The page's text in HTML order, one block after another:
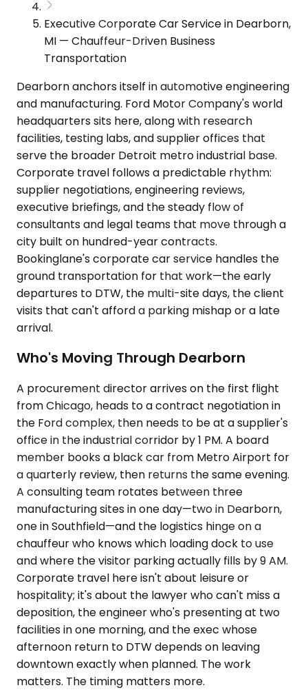
Executive Corporate Car Service in Dearborn,
MI — Chauffeur-Driven Business
Transportation
Dearborn anchors itself in automotive engineering
and manufacturing. Ford Motor Company's world
headquarters sits here, along with research
facilities, testing labs, and supplier offices that
serve the broader Detroit metro industrial base.
Corporate travel follows a predictable rhythm:
supplier negotiations, engineering reviews,
executive briefings, and the steady flow of
consultants and legal teams that move through a
city built on hundred-year contracts.
Bookinglane's corporate car service handles the
ground transportation for that work—the early
departures to DTW, the multi-site days, the client
visits that can't afford a parking mishap or a late
arrival.
Who's Moving Through Dearborn
A procurement director arrives on the first flight
from Chicago, heads to a contract negotiation in
the Ford complex, then needs to be at a supplier's
office in the industrial corridor by 1 PM. A board
member books a black car from Metro Airport for
a quarterly review, then returns the same evening.
A consulting team rotates between three
manufacturing sites in one day—two in Dearborn,
one in Southfield—and the logistics hinge on a
chauffeur who knows which loading dock to use
and where the visitor parking actually fills by 9 AM.
Corporate travel here isn't about leisure or
hospitality; it's about the lawyer who can't miss a
deposition, the engineer who's presenting at two
facilities in one morning, and the exec whose
afternoon return to DTW depends on leaving
downtown exactly when planned. The work
matters. The timing matters more.